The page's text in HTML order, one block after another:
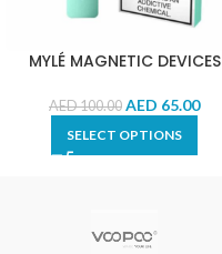
MYLÉ MAGNETIC DEVICES
AED100.00 AED 65.00
SELECT OPTIONS